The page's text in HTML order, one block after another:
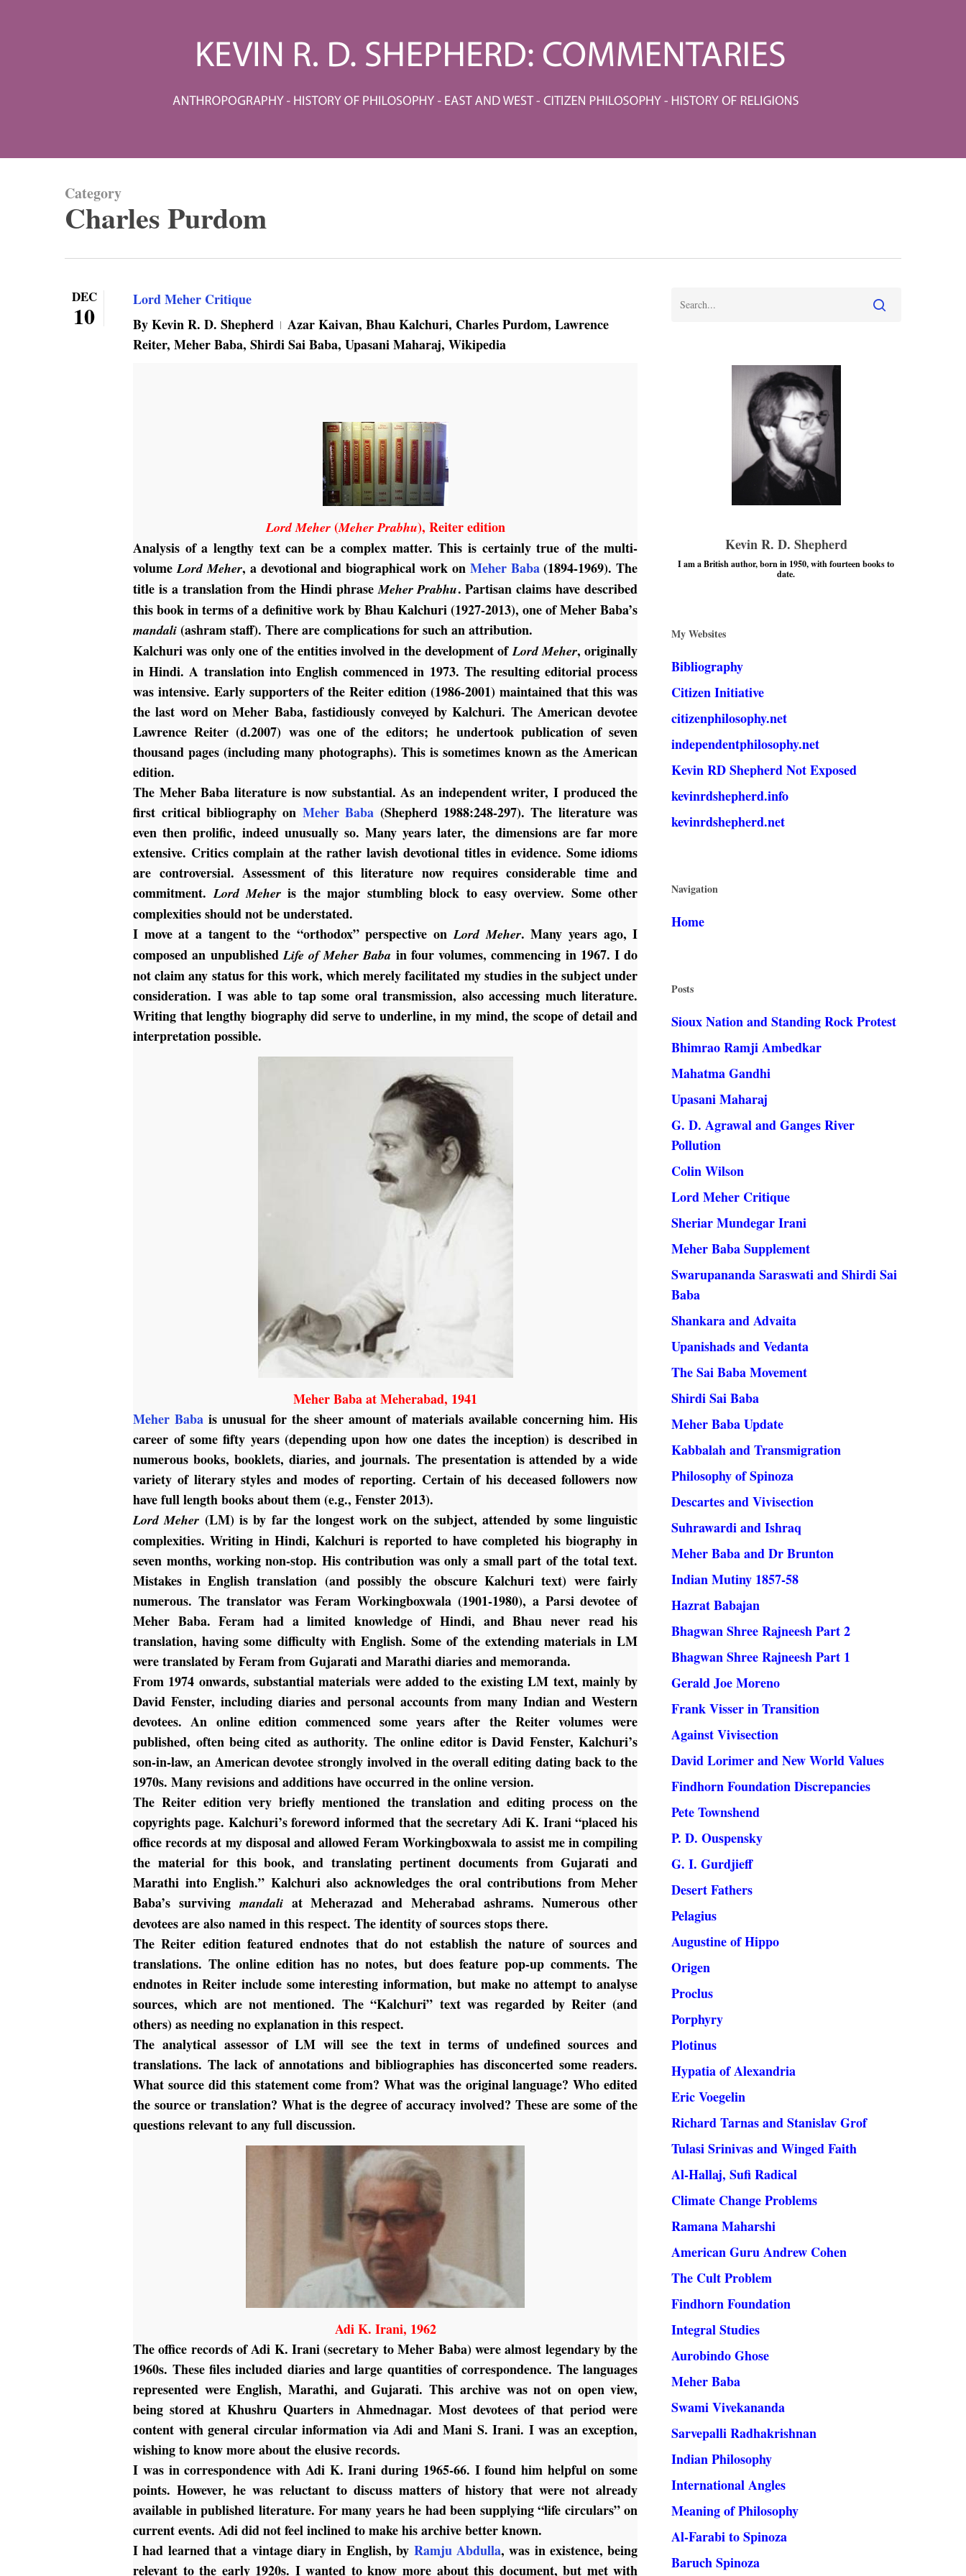
Category
Charles Purdom
DEC
10
Lord Meher Critique
ByKevin R. D. Shepherd Azar Kaivan, Bhau Kalchuri, Charles Purdom, Lawrence
Reiter, Meher Baba, Shirdi Sai Baba, Upasani Maharaj, Wikipedia
Lord Meher(Meher Prabhu), Reiter edition
Analysis of a lengthy text can be a complex matter. This is certainly true of the multi-
volumeLord Meher, a devotional and biographical work on Meher Baba(1894-1969). The
title is a translation from the Hindi phraseMeher Prabhu. Partisan claims have described
this book in terms of a definitive work by Bhau Kalchuri (1927-2013), one of Meher Baba’s
mandali(ashram staff). There are complications for such an attribution.
Kalchuri was only one of the entities involved in the development ofLord Meher, originally
in Hindi. A translation into English commenced in 1973. The resulting editorial process
was intensive. Early supporters of the Reiter edition (1986-2001) maintained that this was
the last word on Meher Baba, fastidiously conveyed by Kalchuri. The American devotee
Lawrence Reiter (d.2007) was one of the editors; he undertook publication of seven
thousand pages (including many photographs). This is sometimes known as the American
edition.
The Meher Baba literature is now substantial. As an independent writer, I produced the
first critical bibliography on Meher Baba (Shepherd 1988:248-297). The literature was
even then prolific, indeed unusually so. Many years later, the dimensions are far more
extensive. Critics complain at the rather lavish devotional titles in evidence. Some idioms
are controversial. Assessment of this literature now requires considerable time and
commitment.Lord Meheris the major stumbling block to easy overview. Some other
complexities should not be understated.
I move at a tangent to the “orthodox” perspective onLord Meher. Many years ago, I
composed an unpublishedLife of Meher Baba in four volumes, commencing in 1967. I do
not claim any status for this work, which merely facilitated my studies in the subject under
consideration. I was able to tap some oral transmission, also accessing much literature.
Writing that lengthy biography did serve to underline, in my mind, the scope of detail and
interpretation possible.
Meher Baba at Meherabad, 1941
Meher Baba is unusual for the sheer amount of materials available concerning him. His
career of some fifty years (depending upon how one dates the inception) is described in
numerous books, booklets, diaries, and journals. The presentation is attended by a wide
variety of literary styles and modes of reporting. Certain of his deceased followers now
have full length books about them (e.g., Fenster 2013).
Lord Meher (LM) is by far the longest work on the subject, attended by some linguistic
complexities. Writing in Hindi, Kalchuri is reported to have completed his biography in
seven months, working non-stop. His contribution was only a small part of the total text.
Mistakes in English translation (and possibly the obscure Kalchuri text) were fairly
numerous. The translator was Feram Workingboxwala (1901-1980), a Parsi devotee of
Meher Baba. Feram had a limited knowledge of Hindi, and Bhau never read his
translation, having some difficulty with English. Some of the extending materials in LM
were translated by Feram from Gujarati and Marathi diaries and memoranda.
From 1974 onwards, substantial materials were added to the existing LM text, mainly by
David Fenster, including diaries and personal accounts from many Indian and Western
devotees. An online edition commenced some years after the Reiter volumes were
published, often being cited as authority. The online editor is David Fenster, Kalchuri’s
son-in-law, an American devotee strongly involved in the overall editing dating back to the
1970s. Many revisions and additions have occurred in the online version.
The Reiter edition very briefly mentioned the translation and editing process on the
copyrights page. Kalchuri’s foreword informed that the secretary Adi K. Irani “placed his
office records at my disposal and allowed Feram Workingboxwala to assist me in compiling
the material for this book, and translating pertinent documents from Gujarati and
Marathi into English.” Kalchuri also acknowledges the oral contributions from Meher
Baba’s surviving mandaliat Meherazad and Meherabad ashrams. Numerous other
devotees are also named in this respect. The identity of sources stops there.
The Reiter edition featured endnotes that do not establish the nature of sources and
translations. The online edition has no notes, but does feature pop-up comments. The
endnotes in Reiter include some interesting information, but make no attempt to analyse
sources, which are not mentioned. The “Kalchuri” text was regarded by Reiter (and
others) as needing no explanation in this respect.
The analytical assessor of LM will see the text in terms of undefined sources and
translations. The lack of annotations and bibliographies has disconcerted some readers.
What source did this statement come from? What was the original language? Who edited
the source or translation? What is the degree of accuracy involved? These are some of the
questions relevant to any full discussion.
Adi K. Irani, 1962
The office records of Adi K. Irani (secretary to Meher Baba) were almost legendary by the
1960s. These files included diaries and large quantities of correspondence. The languages
represented were English, Marathi, and Gujarati. This archive was not on open view,
being stored at Khushru Quarters in Ahmednagar. Most devotees of that period were
content with general circular information via Adi and Mani S. Irani. I was an exception,
wishing to know more about the elusive records.
I was in correspondence with Adi K. Irani during 1965-66. I found him helpful on some
points. However, he was reluctant to discuss matters of history that were not already
available in published literature. For many years he had been supplying “life circulars” on
current events. Adi did not feel inclined to make his archive better known.
I had learned that a vintage diary in English, by Ramju Abdulla, was in existence, being
relevant to the early 1920s. I wanted to know more about this document, but met with
Kevin R. D. Shepherd
I am a British author, born in 1950, with fourteen books to
date.
My Websites
Bibliography
Citizen Initiative
citizenphilosophy.net
independentphilosophy.net
Kevin RD Shepherd Not Exposed
kevinrdshepherd.info
kevinrdshepherd.net
Navigation
Home
Posts
Sioux Nation and Standing Rock Protest
Bhimrao Ramji Ambedkar
Mahatma Gandhi
Upasani Maharaj
G. D. Agrawal and Ganges River
Pollution
Colin Wilson
Lord Meher Critique
Sheriar Mundegar Irani
Meher Baba Supplement
Swarupananda Saraswati and Shirdi Sai
Baba
Shankara and Advaita
Upanishads and Vedanta
The Sai Baba Movement
Shirdi Sai Baba
Meher Baba Update
Kabbalah and Transmigration
Philosophy of Spinoza
Descartes and Vivisection
Suhrawardi and Ishraq
Meher Baba and Dr Brunton
Indian Mutiny 1857-58
Hazrat Babajan
Bhagwan Shree Rajneesh Part 2
Bhagwan Shree Rajneesh Part 1
Gerald Joe Moreno
Frank Visser in Transition
Against Vivisection
David Lorimer and New World Values
Findhorn Foundation Discrepancies
Pete Townshend
P. D. Ouspensky
G. I. Gurdjieff
Desert Fathers
Pelagius
Augustine of Hippo
Origen
Proclus
Porphyry
Plotinus
Hypatia of Alexandria
Eric Voegelin
Richard Tarnas and Stanislav Grof
Tulasi Srinivas and Winged Faith
Al-Hallaj, Sufi Radical
Climate Change Problems
Ramana Maharshi
American Guru Andrew Cohen
The Cult Problem
Findhorn Foundation
Integral Studies
Aurobindo Ghose
Meher Baba
Swami Vivekananda
Sarvepalli Radhakrishnan
Indian Philosophy
International Angles
Meaning of Philosophy
Al-Farabi to Spinoza
Baruch Spinoza